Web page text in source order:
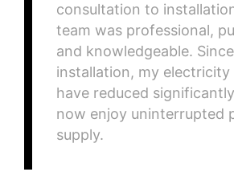
consultation to
team was professional,
and knowledgeable.
installation, my electricity
have reduced
now enjoy uninterrupted
supply.